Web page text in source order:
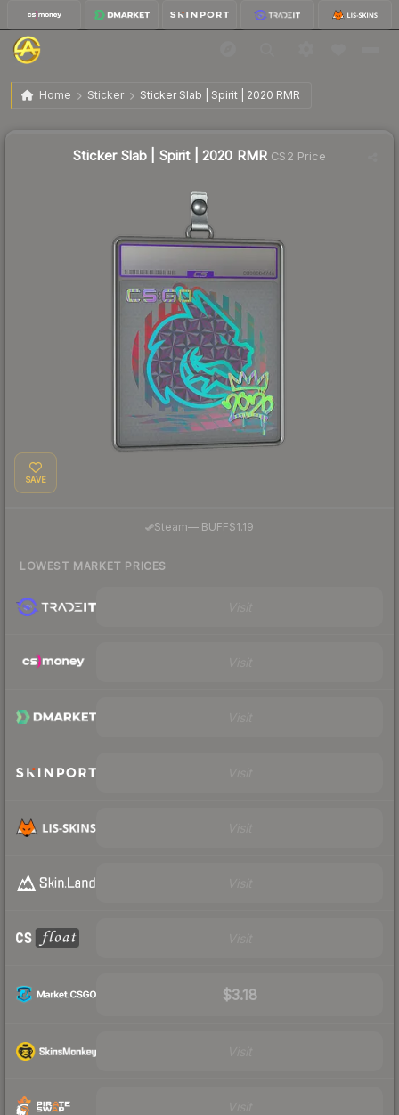
Home Sticker Sticker Slab | Spirit | 2020 RMR
Sticker Slab | Spirit | 2020 RMR
Sticker Slab | Spirit | 2020 RMR CS2 Price
SAVE
Steam— BUFF$1.19
LOWEST MARKET PRICES
$3.18